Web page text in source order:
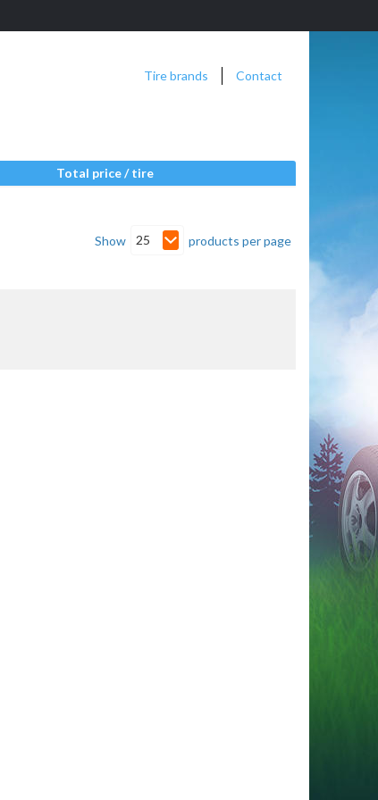
Tire brands Contact
Total price / tire
Show 25 products per page